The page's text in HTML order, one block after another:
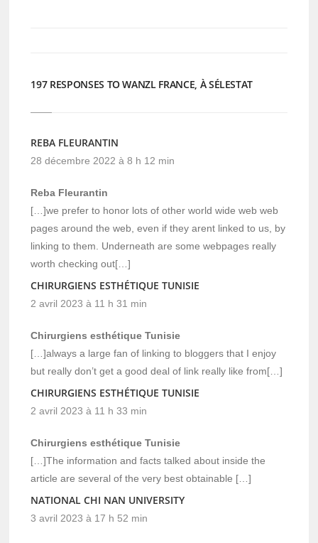
197 RESPONSES TO WANZL FRANCE, À SÉLESTAT
REBA FLEURANTIN
28 décembre 2022 à 8 h 12 min
Reba Fleurantin
[…]we prefer to honor lots of other world wide web web
pages around the web, even if they arent linked to us, by
linking to them. Underneath are some webpages really
worth checking out[…]
CHIRURGIENS ESTHÉTIQUE TUNISIE
2 avril 2023 à 11 h 31 min
Chirurgiens esthétique Tunisie
[…]always a large fan of linking to bloggers that I enjoy
but really don’t get a good deal of link really like from[…]
CHIRURGIENS ESTHÉTIQUE TUNISIE
2 avril 2023 à 11 h 33 min
Chirurgiens esthétique Tunisie
[…]The information and facts talked about inside the
article are several of the very best obtainable […]
NATIONAL CHI NAN UNIVERSITY
3 avril 2023 à 17 h 52 min